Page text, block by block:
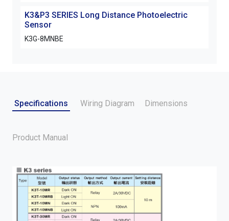
K3&P3 SERIES Long Distance Photoelectric
Sensor
K3G-8MNBE
Specifications Wiring Diagram Dimensions
Product Manual